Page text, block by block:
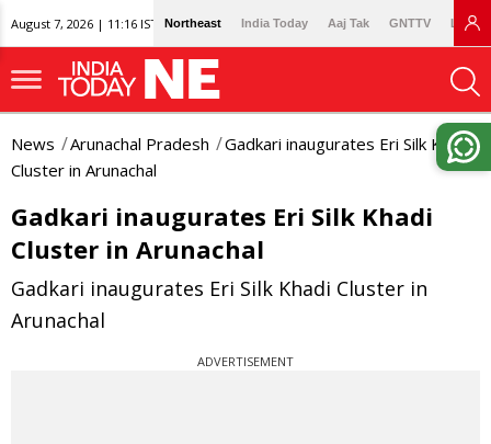
August 7, 2026 | 11:16 IST Northeast India Today Aaj Tak GNTTV
News Arunachal Pradesh
Gadkari inaugurates Eri Silk Khadi
Cluster in Arunachal
Gadkari inaugurates Eri Silk Khadi
Cluster in Arunachal
Gadkari inaugurates Eri Silk Khadi Cluster in
Arunachal
ADVERTISEMENT